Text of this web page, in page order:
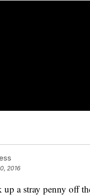
2016
a stray penny off